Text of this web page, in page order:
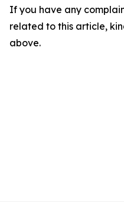
If you have any
related to this article,
above.